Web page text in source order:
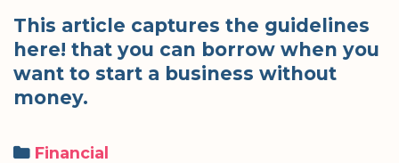
This article captures the guidelines
here! that you can borrow when you
want to start a business without
money.
Categories
Financial